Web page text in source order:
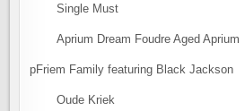
Single Must
Aprium Dream Foudre Aged Aprium
pFriem Family featuring Black Jackson
Oude Kriek